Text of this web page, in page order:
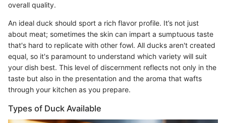
overall quality.
An ideal duck should sport a rich flavor profile. It’s not just
about meat; sometimes the skin can impart a sumptuous taste
that's hard to replicate with other fowl. All ducks aren't created
equal, so it's paramount to understand which variety will suit
your dish best. This level of discernment reflects not only in the
taste but also in the presentation and the aroma that wafts
through your kitchen as you prepare.
Types of Duck Available